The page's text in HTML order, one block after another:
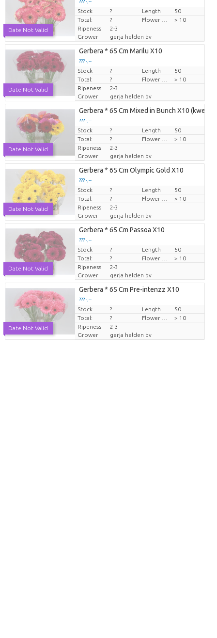
Date Not Valid
??? -,--
Price per piece
Stock ? Length
50
Total:
?
> 10
Ripeness
2-3
Grower
gerja helden bv
Date Not Valid
Gerbera * 65 Cm Marilu X10
??? -,--
Price per piece
Stock ? Length
50
Total:
?
> 10
Ripeness
2-3
Grower
gerja helden bv
Date Not Valid
Gerbera * 65 Cm Mixed in Bunch X10
??? -,--
Price per piece
Stock ? Length
50
Total:
?
> 10
Ripeness
2-3
Grower
gerja helden bv
Date Not Valid
Gerbera * 65 Cm Olympic Gold X10
??? -,--
Price per piece
Stock ? Length
50
Total:
?
> 10
Ripeness
2-3
Grower
gerja helden bv
Date Not Valid
Gerbera * 65 Cm Passoa X10
??? -,--
Price per piece
Stock ? Length
50
Total:
?
> 10
Ripeness
2-3
Grower
gerja helden bv
Date Not Valid
Gerbera * 65 Cm Pre-intenzz X10
??? -,--
Price per piece
Stock ? Length
50
Total:
?
> 10
Ripeness
2-3
Grower
gerja helden bv